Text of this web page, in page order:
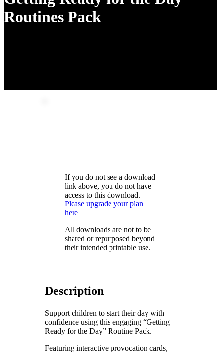
Routines Pack
If you do not see a download
link above, you do not have
access to this download.
Please upgrade your plan
here
All downloads are not to be
shared or repurposed beyond
their intended printable use.
Description
Support children to start their day with
confidence using this engaging “Getting
Ready for the Day” Routine Pack.
Featuring interactive provocation cards,